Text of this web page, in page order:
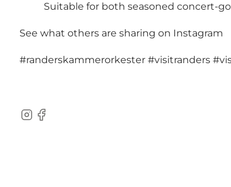
Suitable for both seasoned concert-
See what others are sharing on Instagram
#randerskammerorkester #visitranders
Instagram
Facebook